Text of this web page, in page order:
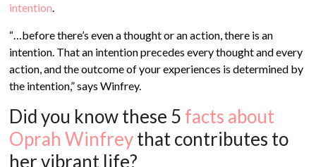
intention.
“…before there’s even a thought or an action, there is an
intention. That an intention precedes every thought and every
action, and the outcome of your experiences is determined by
the intention,” says Winfrey.
Did you know these 5 facts about
Oprah Winfreythat contributes to
her vibrant life?